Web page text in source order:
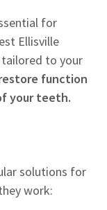
for
Ellisville
to your
function
your teeth.
solutions for
work: